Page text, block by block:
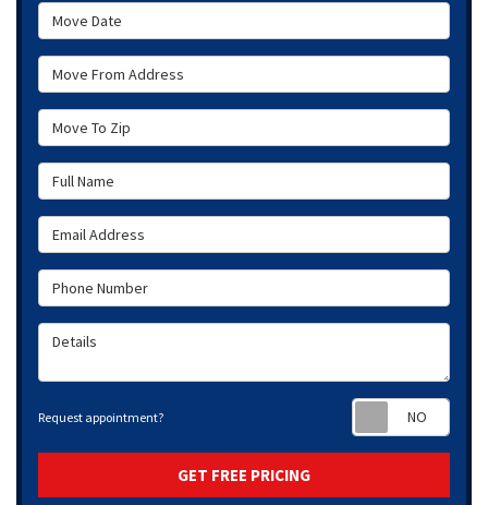
Move Date
Move From Address
Move To Zip
Full Name
Email Address
Phone Number
Details
Request appointment?
GET FREE PRICING